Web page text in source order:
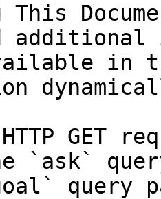
This
in
GET
`ask`
query